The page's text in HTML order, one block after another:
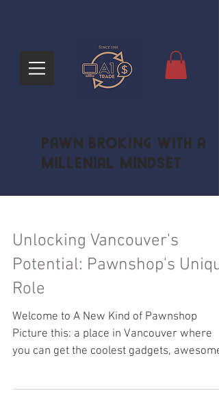
Pawn Broking with a
Millenial Mindset
Unlocking Vancouver's
Potential: Pawnshop's
Role
Welcome to A New Kind of Pawnshop
Picture this: a place in Vancouver where
you can get the coolest gadgets, awesome